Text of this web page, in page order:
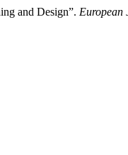
and Design”. European